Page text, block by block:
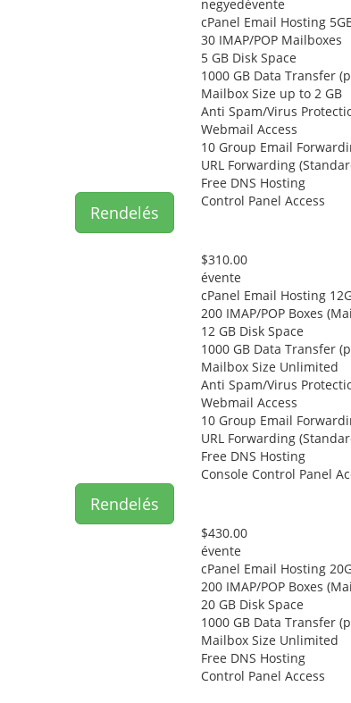
Rendelés
negyedévente
cPanel Email Hosting
30 IMAP/POP Mailboxes
5 GB Disk Space
1000 GB Data Transfer
Mailbox Size up to 2 GB
Anti Spam/Virus
Webmail Access
10 Group Email
URL Forwarding
Free DNS Hosting
Control Panel Access
Rendelés
$310.00
évente
cPanel Email Hosting
200 IMAP/POP Boxes
12 GB Disk Space
1000 GB Data Transfer
Mailbox Size Unlimited
Anti Spam/Virus
Webmail Access
10 Group Email
URL Forwarding
Free DNS Hosting
Console Control Panel
$430.00
évente
cPanel Email Hosting
200 IMAP/POP Boxes
20 GB Disk Space
1000 GB Data Transfer
Mailbox Size Unlimited
Free DNS Hosting
Control Panel Access